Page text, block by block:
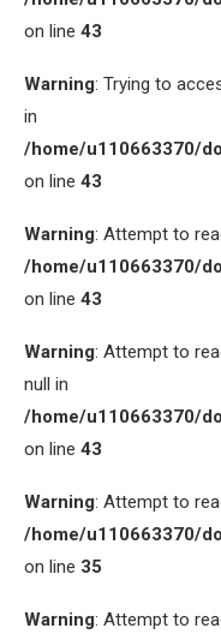
on line 43
Warning: Trying to
in
/home/u110663370/
on line 43
Warning: Attempt to
/home/u110663370/
on line 43
Warning: Attempt to
null in
/home/u110663370/
on line 43
Warning: Attempt to
/home/u110663370/
on line 35
Warning: Attempt to